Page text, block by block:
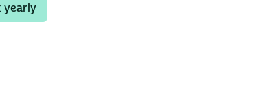
yearly